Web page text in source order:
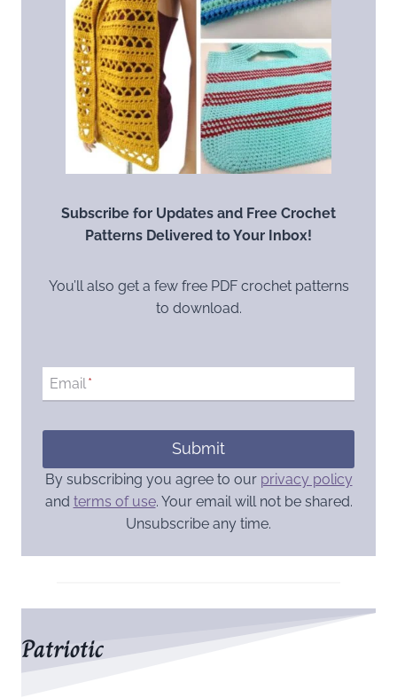
Subscribe for Updates and Free Crochet
Patterns Delivered to Your Inbox!
You’ll also get a few free PDF crochet patterns
to download.
Email*
Submit
By subscribing you agree to our privacy policy
and terms of use. Your email will not be shared.
Unsubscribe any time.
Patriotic